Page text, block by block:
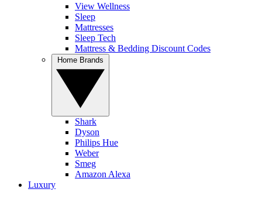
View Wellness
Sleep
Mattresses
Sleep Tech
Mattress & Bedding Discount Codes
Shark
Dyson
Philips Hue
Weber
Smeg
Amazon Alexa
Luxury